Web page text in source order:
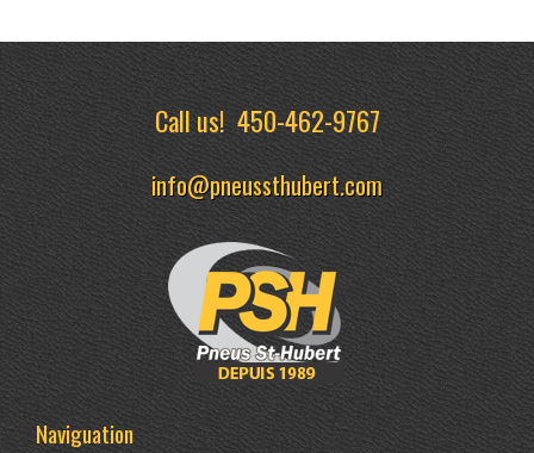
Call us!450-462-9767
info@pneussthubert.com
Naviguation